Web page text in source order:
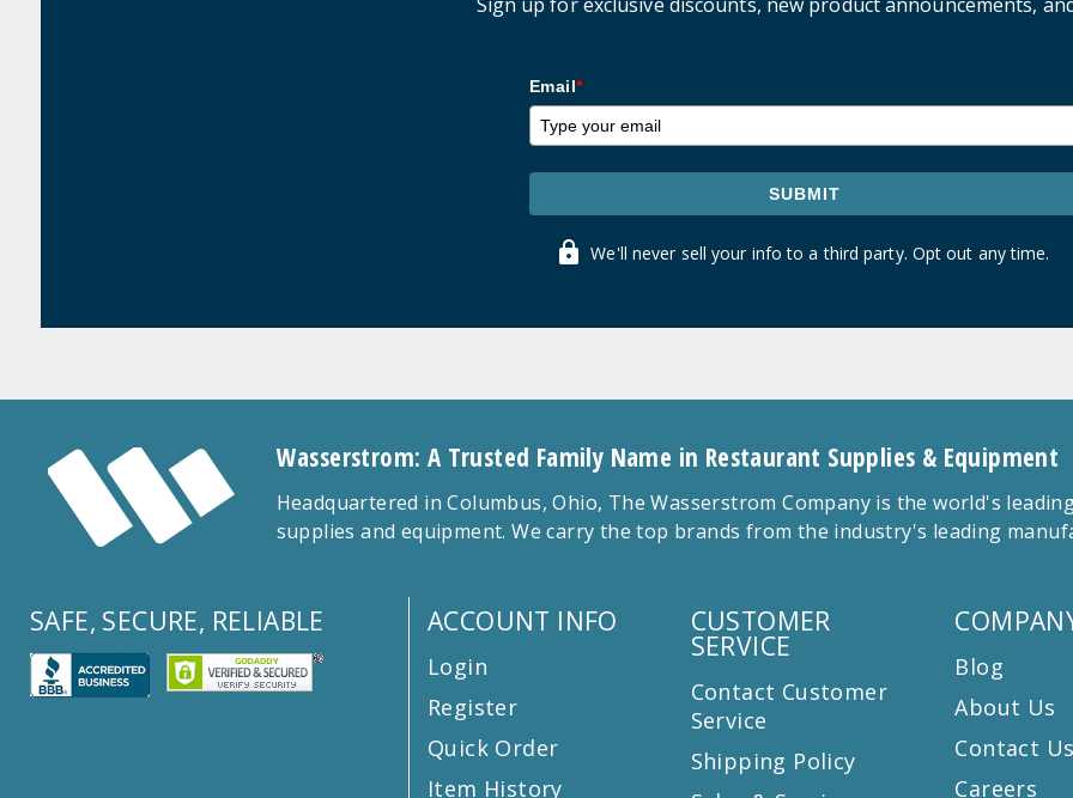
Email*
SUBMIT
We'll never sell your info to a third party. Opt out any time.
Wasserstrom: A Trusted Family Name in Restaurant Supplies & Equipment
Headquartered in Columbus, Ohio, The Wasserstrom Company is the world's
supplies and equipment. We carry the top brands from the industry's leading
SAFE, SECURE, RELIABLE ACCOUNT INFO
Login
Register
Quick Order
Item History
CUSTOMER
SERVICE
Contact Customer
Service
Shipping Policy
Blog
About Us
Contact
Careers